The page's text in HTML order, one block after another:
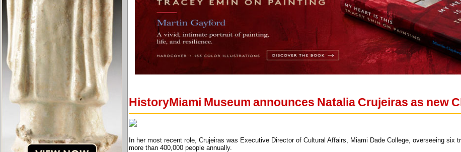
HistoryMiami Museum announces Natalia Crujeiras as new
In her most recent role, Crujeiras was Executive Director of Cultural Affairs, Miami Dade College, overseeing six
more than 400,000 people annually.